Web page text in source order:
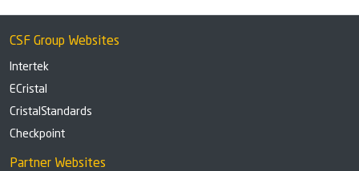
CSF Group Websites
Intertek
ECristal
CristalStandards
Checkpoint
Partner Websites